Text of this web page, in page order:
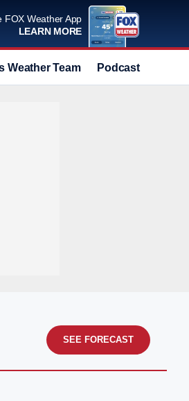
FOX Weather App
LEARN MORE
Weather Team Podcast
SEE FORECAST